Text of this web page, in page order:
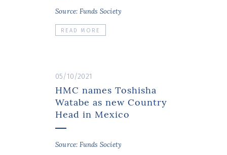
Source: Funds Society
READ MORE
05/10/2021
HMC names Toshisha
Watabe as new Country
Head in Mexico
Source: Funds Society